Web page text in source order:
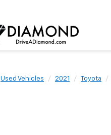
Used Vehicles 2021 Toyota